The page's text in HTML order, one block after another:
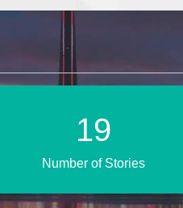
29
Number of Stories